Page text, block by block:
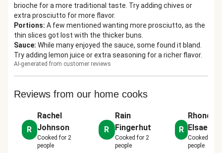
brioche for a more traditional taste. Try adding chives or
extra prosciutto for more flavor.
Portions: A few mentioned wanting more prosciutto, as the
thin slices got lost with the thicker buns.
Sauce: While many enjoyed the sauce, some found it bland.
Try adding lemon juice or extra seasoning for a richer flavor.
AI-generated from customer reviews
Reviews from our home cooks
R
Rachel
Johnson
Cooked for 2
people
R
Rain
Fingerhut
Cooked for 2
people
R
Rhonda
Cooked for
people